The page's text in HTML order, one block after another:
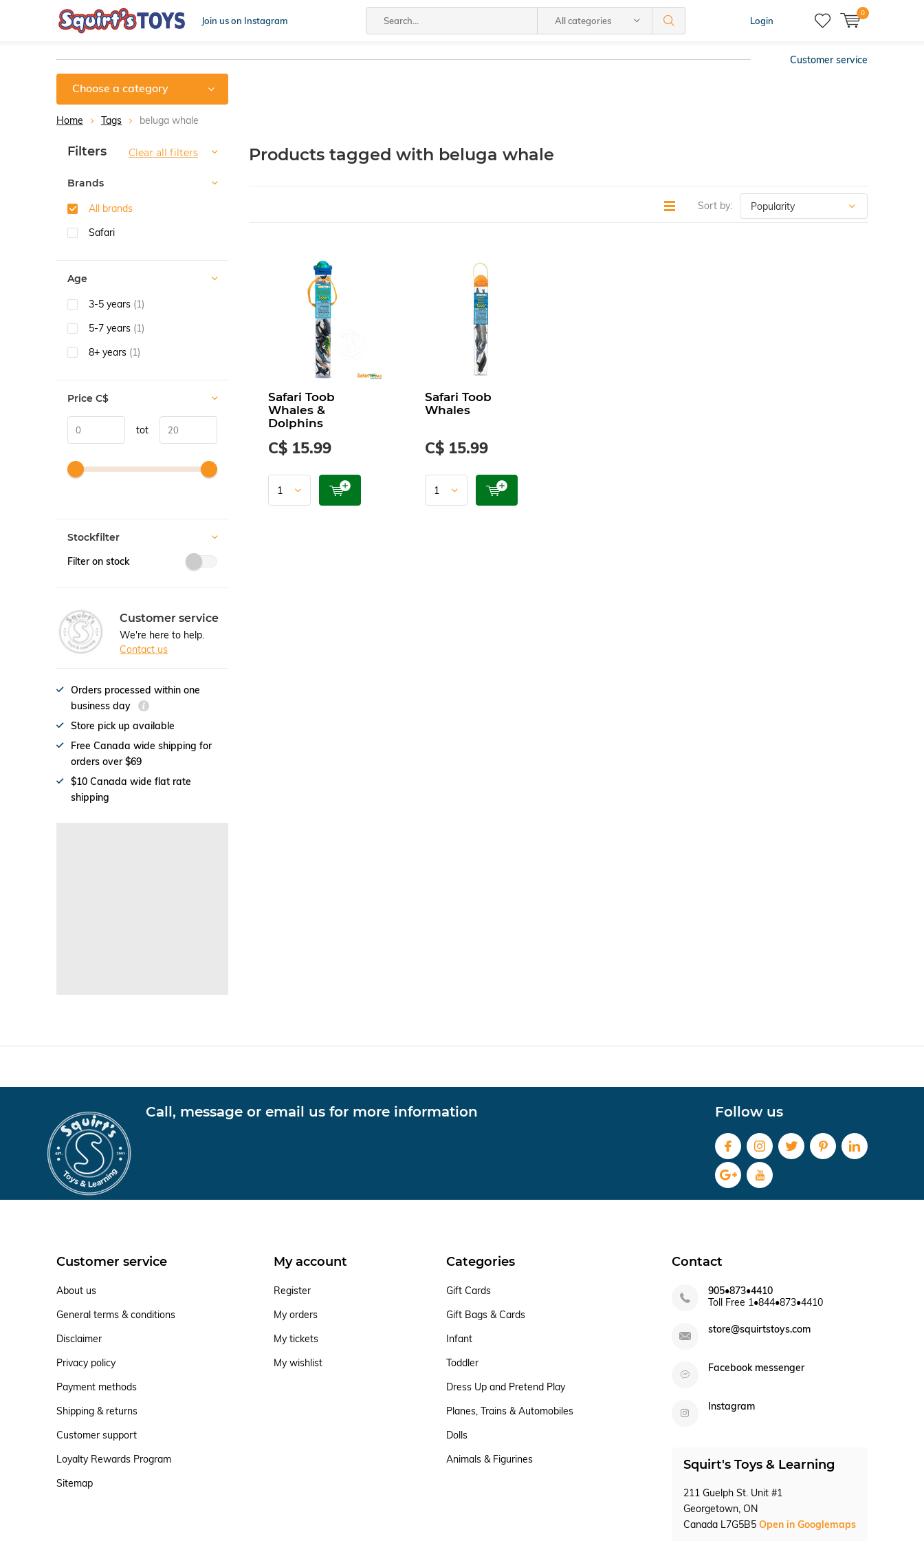
Join us on Instagram All categories Login
0
Customer service
Choose a category
Home Tags beluga whale
Products tagged with beluga whale
Sort by:
Safari Toob
Whales &
Dolphins
C$ 15.99
Safari Toob
Whales
C$ 15.99
Sort by:
Filters Clear all filters
Brands
All brands
Safari
Age
3-5 years (1)
5-7 years (1)
8+ years (1)
Price C$
tot
Stockfilter
Filter on stock
Customer service
We're here to help.
Contact us
Orders processed within one
business day
Store pick up available
Free Canada wide shipping for
orders over $69
$10 Canada wide flat rate
shipping
Call, message or email us for more information Follow us
Customer service
About us
General terms & conditions
Disclaimer
Privacy policy
Payment methods
Shipping & returns
Customer support
Loyalty Rewards Program
Sitemap
My account
Register
My orders
My tickets
My wishlist
Categories
Gift Cards
Gift Bags & Cards
Infant
Toddler
Dress Up and Pretend Play
Planes, Trains & Automobiles
Dolls
Animals & Figurines
Contact
905•873•4410
Toll Free 1•844•873•4410
store@squirtstoys.com
Facebook messenger
Instagram
Squirt's Toys & Learning
211 Guelph St. Unit #1
Georgetown, ON
Canada L7G5B5 Open in Googlemaps